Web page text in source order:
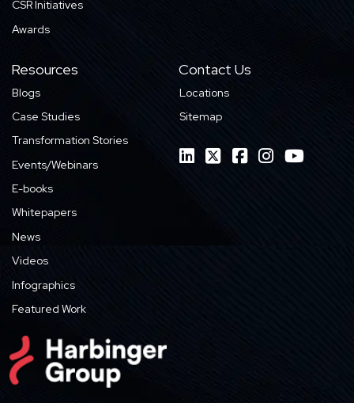
CSR Initiatives
Awards
Resources
Blogs
Case Studies
Transformation Stories
Events/Webinars
E-books
Whitepapers
News
Videos
Infographics
Featured Work
Contact Us
Locations
Sitemap